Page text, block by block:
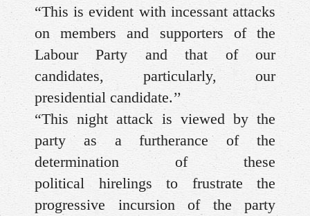
“This is evident with incessant attacks
on members and supporters of the
Labour Party and that of our
candidates, particularly, our
presidential candidate.’’
“This night attack is viewed by the
party as a furtherance of the
determination of these
political hirelings to frustrate the
progressive incursion of the party